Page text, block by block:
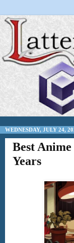
WEDNESDAY, JULY 24,
Best
Years